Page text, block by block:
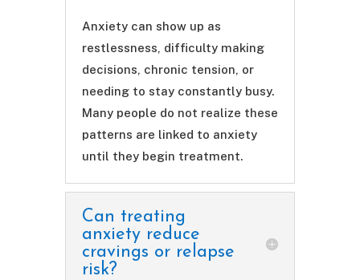
Anxiety can show up as
restlessness, difficulty making
decisions, chronic tension, or
needing to stay constantly busy.
Many people do not realize these
patterns are linked to anxiety
until they begin treatment.
Can treating
anxiety reduce
cravings or relapse
risk?